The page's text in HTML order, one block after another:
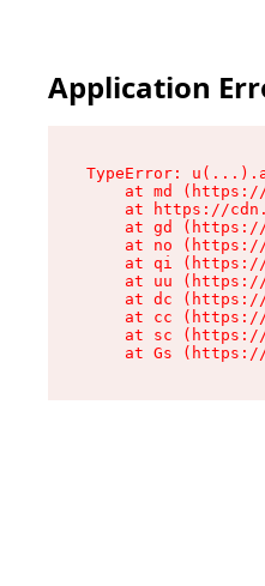
Application
TypeError:
at md
at https://
at gd
at no
at qi
at uu
at dc
at cc
at sc
at Gs